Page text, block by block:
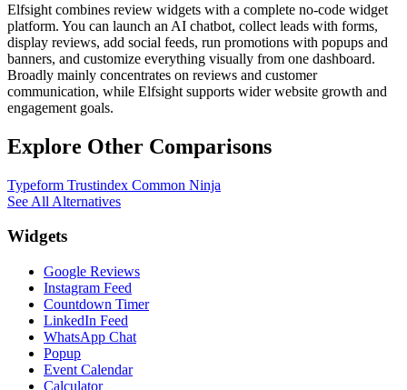
Elfsight combines review widgets with a complete no-code widget
platform. You can launch an AI chatbot, collect leads with forms,
display reviews, add social feeds, run promotions with popups and
banners, and customize everything visually from one dashboard.
Broadly mainly concentrates on reviews and customer
communication, while Elfsight supports wider website growth and
engagement goals.
Explore Other Comparisons
Typeform Trustindex Common Ninja
See All Alternatives
Widgets
Google Reviews
Instagram Feed
Countdown Timer
LinkedIn Feed
WhatsApp Chat
Popup
Event Calendar
Calculator